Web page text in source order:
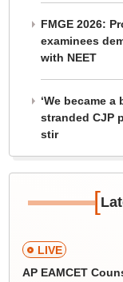
FMGE 2026:
examinees
with NEET
‘We became
stranded CJP
stir
[
LIVE
AP EAMCET